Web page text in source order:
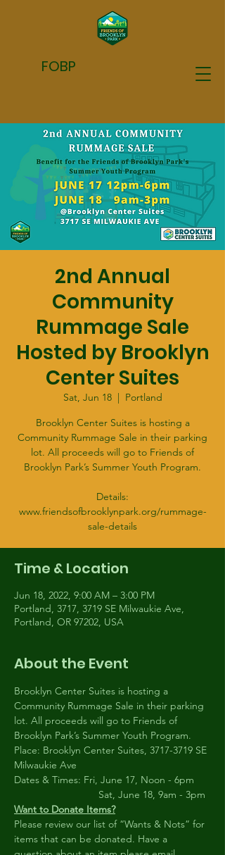
FOBP
2nd Annual
Community
Rummage Sale
Hosted by Brooklyn
Center Suites
Sat, Jun 18
  |
Portland
Brooklyn Center Suites is hosting a
Community Rummage Sale in their parking
lot. All proceeds will go to Friends of
Brooklyn Park’s Summer Youth Program.
Details:
www.friendsofbrooklynpark.org/rummage-
sale-details
Time & Location
Jun 18, 2022, 9:00 AM – 3:00 PM
Portland, 3717, 3719 SE Milwaukie Ave,
Portland, OR 97202, USA
About the Event
Brooklyn Center Suites is hosting a
Community Rummage Sale in their parking
lot. All proceeds will go to Friends of
Brooklyn Park’s Summer Youth Program.
Place: Brooklyn Center Suites, 3717-3719 SE
Milwaukie Ave
Dates & Times: Fri, June 17, Noon - 6pm
Sat, June 18, 9am - 3pm
Want to Donate Items?
Please review our list of “Wants & Nots” for
items that can be donated. Have a